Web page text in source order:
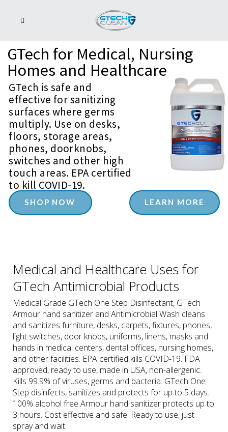
SHOP NOW LEARN MORE
GTech is safe and
effective for sanitizing
surfaces where germs
multiply. Use on desks,
floors, storage areas,
phones, doorknobs,
switches and other high
touch areas. EPA certified
to kill COVID-19.
GTech for Medical, Nursing
Homes and Healthcare
Medical and Healthcare Uses for
GTech Antimicrobial Products
Medical Grade GTech One Step Disinfectant, GTech
Armour hand sanitizer and Antimicrobial Wash cleans
and sanitizes furniture, desks, carpets, fixtures, phones,
light switches, door knobs, uniforms, linens, masks and
hands in medical centers, dental offices, nursing homes,
and other facilities. EPA certified kills COVID-19. FDA
approved, ready to use, made in USA, non-allergenic.
Kills 99.9% of viruses, germs and bacteria. GTech One
Step disinfects, sanitizes and protects for up to 5 days.
100% alcohol free Armour hand sanitizer protects up to
3 hours. Cost effective and safe. Ready to use, just
spray and wait.